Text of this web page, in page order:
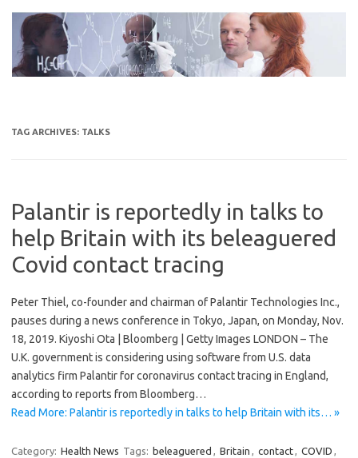
content
TAG ARCHIVES: TALKS
Palantir is reportedly in talks to
help Britain with its beleaguered
Covid contact tracing
Peter Thiel, co-founder and chairman of Palantir Technologies Inc.,
pauses during a news conference in Tokyo, Japan, on Monday, Nov.
18, 2019. Kiyoshi Ota | Bloomberg | Getty Images LONDON – The
U.K. government is considering using software from U.S. data
analytics firm Palantir for coronavirus contact tracing in England,
according to reports from Bloomberg…
Read More: Palantir is reportedly in talks to help Britain with its… »
Category: Health News Tags: beleaguered , Britain , contact, COVID ,